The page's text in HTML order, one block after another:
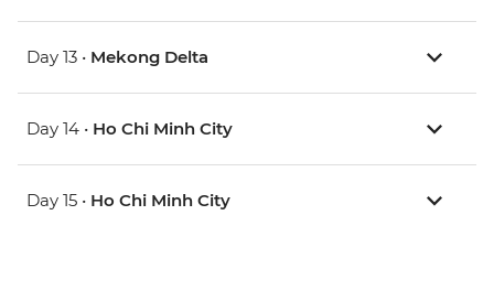
Day 13 • Mekong Delta
Day 14 • Ho Chi Minh City
Day 15 • Ho Chi Minh City